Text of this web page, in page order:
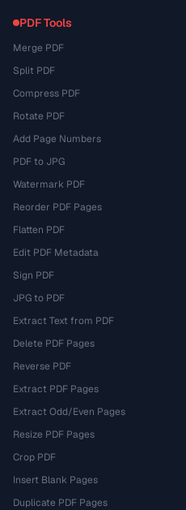
PDF Tools
Merge PDF
Split PDF
Compress PDF
Rotate PDF
Add Page Numbers
PDF to JPG
Watermark PDF
Reorder PDF Pages
Flatten PDF
Edit PDF Metadata
Sign PDF
JPG to PDF
Extract Text from PDF
Delete PDF Pages
Reverse PDF
Extract PDF Pages
Extract Odd/Even Pages
Resize PDF Pages
Crop PDF
Insert Blank Pages
Duplicate PDF Pages